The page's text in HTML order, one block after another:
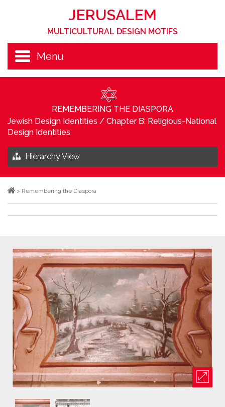
JERUSALEM
MULTICULTURAL DESIGN MOTIFS
Menu
REMEMBERING THE DIASPORA
Jewish Design Identities / Chapter B: Religious-National
Design Identities
Hierarchy View
> Remembering the Diaspora